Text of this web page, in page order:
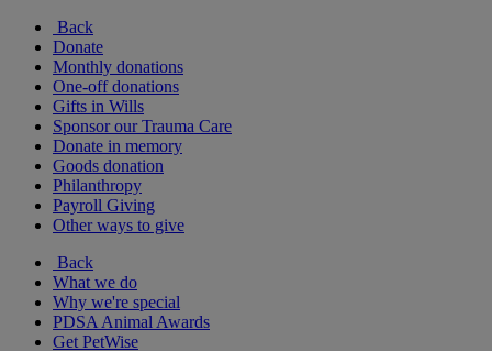
Back
Donate
Monthly donations
One-off donations
Gifts in Wills
Sponsor our Trauma Care
Donate in memory
Goods donation
Philanthropy
Payroll Giving
Other ways to give
Back
What we do
Why we're special
PDSA Animal Awards
Get PetWise